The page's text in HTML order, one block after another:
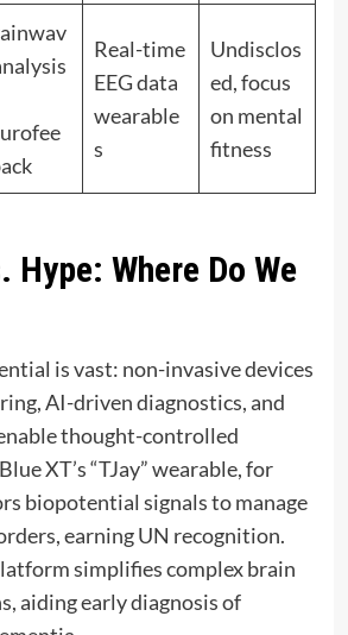
Real-time
EEG data
wearable
s
Undisclos
ed, focus
on mental
fitness
Hype: Where Do We
is vast: non-invasive devices
AI-driven diagnostics, and
thought-controlled
XT’s “TJay” wearable, for
biopotential signals to manage
earning UN recognition.
simplifies complex brain
aiding early diagnosis of